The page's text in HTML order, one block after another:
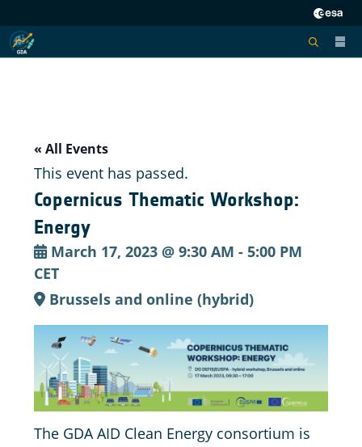
« All Events
This event has passed.
Copernicus Thematic Workshop:
Energy
March 17, 2023 @ 9:30 AM - 5:00 PM
CET
Brussels and online (hybrid)
The GDA AID Clean Energy consortium is